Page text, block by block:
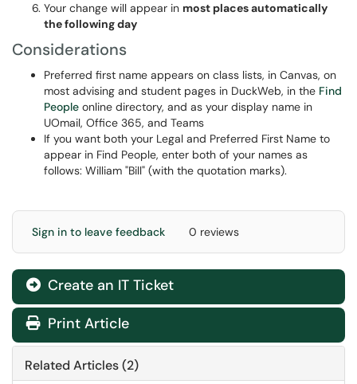
Your change will appear in most places automatically
the following day
Considerations
Preferred first name appears on class lists, in Canvas, on
most advising and student pages in DuckWeb, in the Find
People online directory, and as your display name in
UOmail, Office 365, and Teams
If you want both your Legal and Preferred First Name to
appear in Find People, enter both of your names as
follows: William "Bill" (with the quotation marks).
Sign in to leave feedback 0 reviews
Create an IT Ticket
Print Article
Related Articles (2)